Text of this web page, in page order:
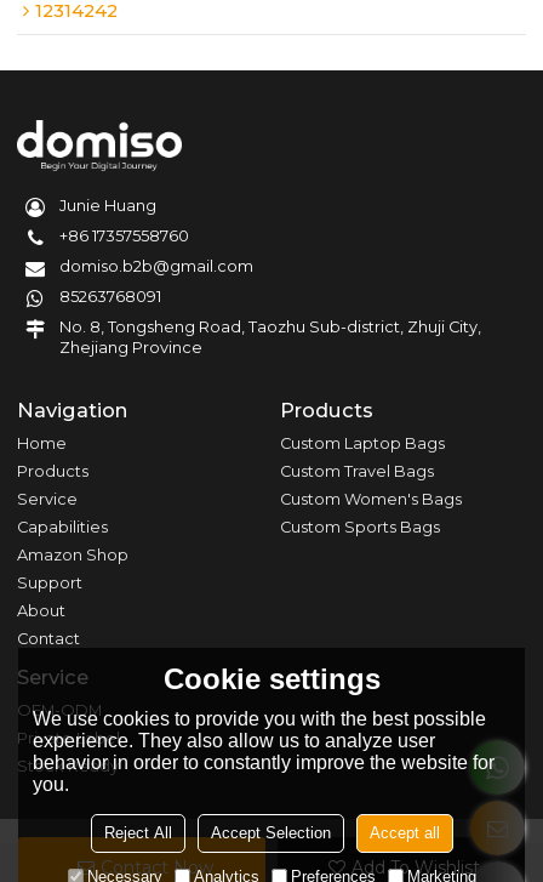
Contact Now Add To Wishlist
12314242
Junie Huang
+86 17357558760
domiso.b2b@gmail.com
85263768091
No. 8, Tongsheng Road, Taozhu Sub-district, Zhuji City,
Zhejiang Province
Navigation
Home
Products
Service
Capabilities
Amazon Shop
Support
About
Contact
Products
Custom Laptop Bags
Custom Travel Bags
Custom Women's Bags
Custom Sports Bags
Service
OEM-ODM
Private Label
Stock Ready
Copyright © 2026 Zhejiang Zhuji Shunfa Bag & Dressing Co., Ltd.
Cookie settings
We use cookies to provide you with the best possible
experience. They also allow us to analyze user
behavior in order to constantly improve the website for
you.
Reject All Accept Selection Accept all
Necessary Analytics Preferences Marketing